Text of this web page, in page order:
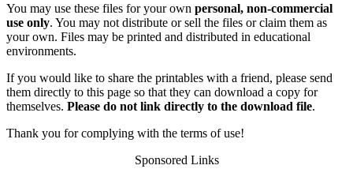
You may use these files for your own personal, non-commercial
use only. You may not distribute or sell the files or claim them as
your own. Files may be printed and distributed in educational
environments.
If you would like to share the printables with a friend, please send
them directly to this page so that they can download a copy for
themselves. Please do not link directly to the download file.
Thank you for complying with the terms of use!
Sponsored Links